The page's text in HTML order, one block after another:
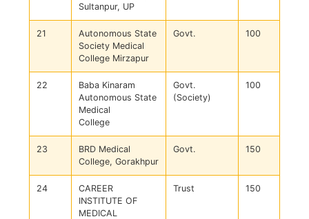
Sultanpur, UP
21
Autonomous State
Society Medical
College Mirzapur
Govt. 100
22
Baba Kinaram
Autonomous State
Medical
College
Govt.
(Society)
100
23
BRD Medical
College, Gorakhpur
Govt. 150
24
CAREER
INSTITUTE OF
MEDICAL
Trust 150